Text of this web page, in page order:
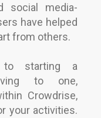
social media-
have helped
from others.
to starting a
to one,
Crowdrise,
your activities.